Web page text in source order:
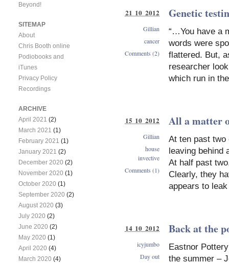
Genetic
“…You have a
words were
flattered. But,
researcher
which run in
21 10 2012
Gillian
cancer
Comments (2)
All a matter
At ten past two
leaving behind
At half past
Clearly, they
appears to
15 10 2012
Gillian
house
invective
Comments (1)
Back at the
Eastnor
the summer –
14 10 2012
icyjumbo
Day out
Beyond!
SITEMAP
About
Chris Booth online
Podiobooks and
iTunes
Privacy Policy
Recordings
ARCHIVE
April 2021 (2)
March 2021 (1)
February 2021 (1)
January 2021 (2)
December 2020 (2)
November 2020 (1)
October 2020 (1)
September 2020 (2)
August 2020 (3)
July 2020 (2)
June 2020 (2)
May 2020 (1)
April 2020 (4)
March 2020 (4)